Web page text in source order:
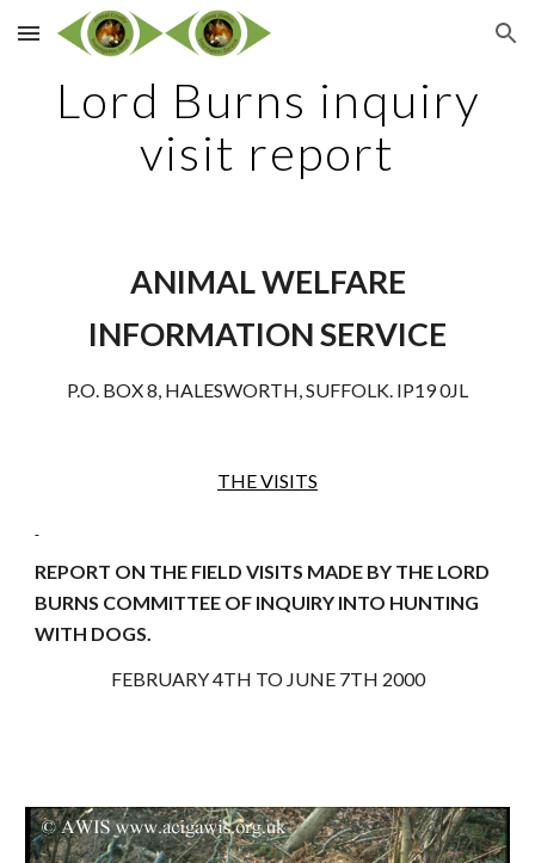
Skip to main content Skip to navigation
Lord Burns inquiry
visit report
ANIMAL WELFARE
INFORMATION SERVICE
P.O. BOX 8, HALESWORTH, SUFFOLK. IP19 0JL
THE VISITS
REPORT ON THE FIELD VISITS MADE BY THE LORD
BURNS COMMITTEE OF INQUIRY INTO HUNTING
WITH DOGS.
FEBRUARY 4TH TO JUNE 7TH 2000